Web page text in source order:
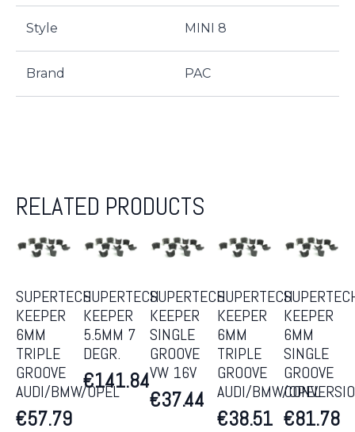
Style MINI 8
Brand PAC
RELATED PRODUCTS
SUPERTECH
KEEPER
6MM
TRIPLE
GROOVE
AUDI/BMW/OPEL
€57.79
SUPERTECH
KEEPER
5.5MM 7
DEGR.
€141.84
SUPERTECH
KEEPER
SINGLE
GROOVE
VW 16V
€37.44
SUPERTECH
KEEPER
6MM
TRIPLE
GROOVE
AUDI/BMW/OPEL
€38.51
KEEPER
6MM
SINGLE
GROOVE
€81.78